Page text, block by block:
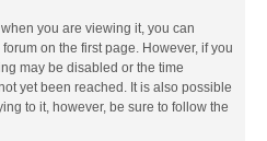
you are viewing it, you can
on the first page. However, if you
may be disabled or the time
yet been reached. It is also possible
to it, however, be sure to follow the